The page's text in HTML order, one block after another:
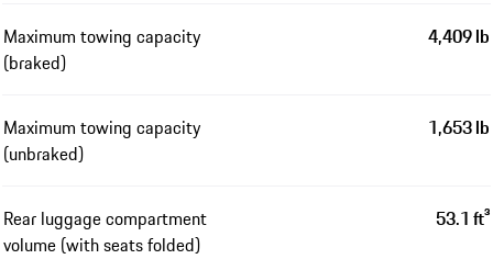
Maximum towing capacity
(braked)
4,409 lb
Maximum towing capacity
(unbraked)
1,653 lb
Rear luggage compartment
volume (with seats folded)
53.1 ft³